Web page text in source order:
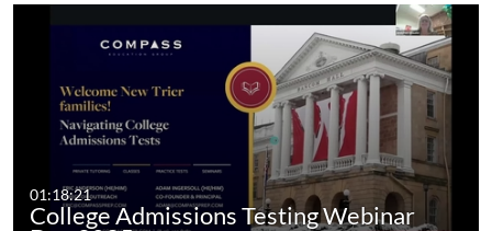
01:18:21
College Admissions Testing Webinar